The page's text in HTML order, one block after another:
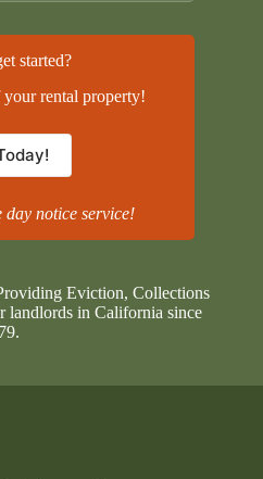
started?
your rental property!
day notice service!
Eviction, Collections
landlords in California since